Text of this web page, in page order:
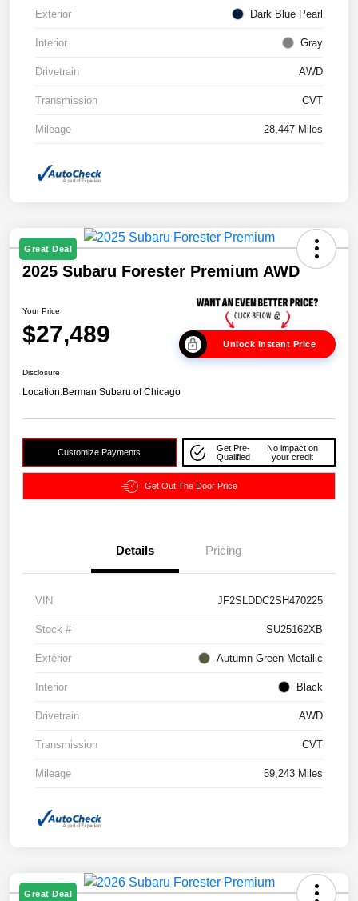
Exterior Dark Blue Pearl
Interior Gray
Drivetrain AWD
Transmission CVT
Mileage 28,447 Miles
Great Deal
2025 Subaru Forester Premium AWD
Your Price
$27,489 Unlock Instant Price
Disclosure
Location:Berman Subaru of Chicago
Customize Payments
Get Pre-
Qualified
No impact on
your credit
Get Out The Door Price
Details Pricing
VIN JF2SLDDC2SH470225
Stock # SU25162XB
Exterior Autumn Green Metallic
Interior Black
Drivetrain AWD
Transmission CVT
Mileage 59,243 Miles
Great Deal